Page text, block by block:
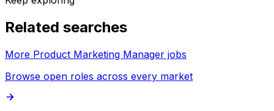
Related searches
More Product Marketing Manager jobs
Browse open roles across every market